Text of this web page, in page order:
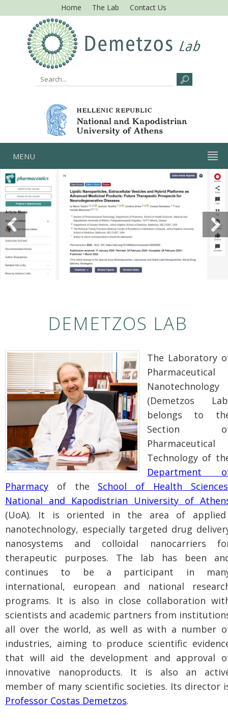
Home The Lab Contact Us
MENU
DEMETZOS LAB
The Laboratory
Pharmaceutical
Nanotechnology
(Demetzos
belongs to
Section
Pharmaceutical
Technology of
Department
Pharmacy of the School of Health Sciences
National and Kapodistrian University of
(UoA). It is oriented in the area of applied
nanotechnology, especially targeted drug
nanosystems and colloidal nanocarriers
therapeutic purposes. The lab has been
continues to be a participant in
international, european and national
programs. It is also in close collaboration
scientists and academic partners from
all over the world, as well as with a number
industries, aiming to produce scientific
that will aid the development and approval
innovative nanoproducts. It is also an
member of many scientific societies. Its director
Professor Costas Demetzos.